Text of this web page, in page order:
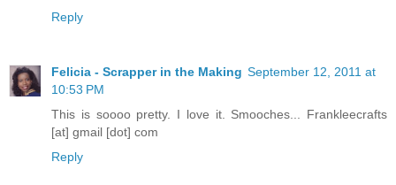
Reply
Felicia - Scrapper in the Making September 12, 2011 at
10:53 PM
This is soooo pretty. I love it. Smooches... Frankleecrafts
[at] gmail [dot] com
Reply